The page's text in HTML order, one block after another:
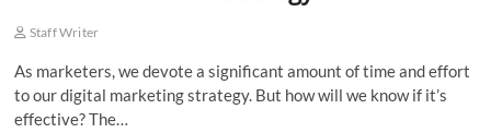
Staff Writer
As marketers, we devote a significant amount of time and effort
to our digital marketing strategy. But how will we know if it’s
effective? The…